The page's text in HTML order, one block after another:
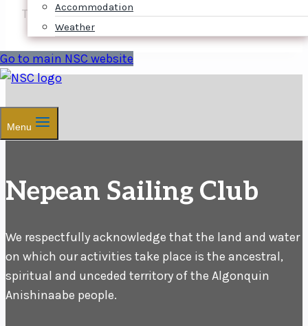
Accommodation
Weather
Go to main NSC website
Menu
The NOR will follow shortly.
Nepean Sailing Club
We respectfully acknowledge that the land and water
on which our activities take place is the ancestral,
spiritual and unceded territory of the Algonquin
Anishinaabe people.